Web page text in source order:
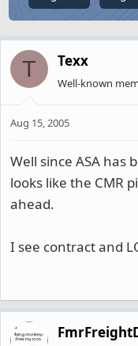
T Texx
Well-known
Aug 15, 2005
Well since ASA has
looks like the CMR
ahead.
I see contract and